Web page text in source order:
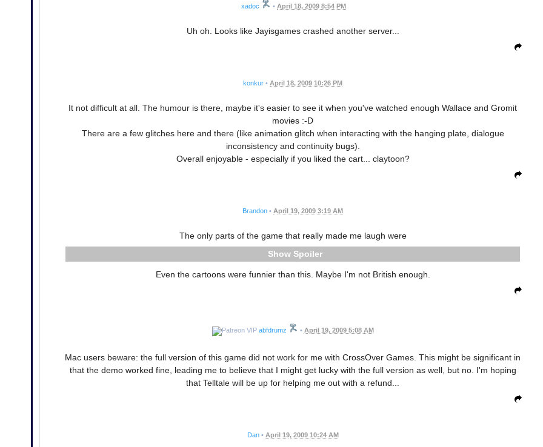
xadoc • April 18, 2009 8:54 PM
Uh oh. Looks like Jayisgames crashed another server...
konkur • April 18, 2009 10:26 PM
It not difficult at all. The humour is there, maybe it's easier to see it when you've watched enough Wallace and Gromit
movies :-D
There are a few glitches here and there (like animation glitch when interacting with the hanging plate, dialogue
inconsistency and continuity bugs).
Overall enjoyable - especially if you liked the cart... claytoon?
Brandon • April 19, 2009 3:19 AM
The only parts of the game that really made me laugh were
Spoiler
Even the cartoons were funnier than this. Maybe I'm not British enough.
abfdrumz • April 19, 2009 5:08 AM
Mac users beware: the full version of this game did not work for me with CrossOver Games. This might be significant in
that the demo worked fine, leading me to believe that I might get lucky with the full version as well, but no. I'm hoping
that Telltale will be up for helping me out with a refund...
Dan • April 19, 2009 10:24 AM